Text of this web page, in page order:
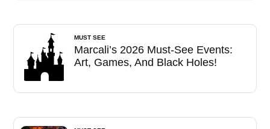
MUST SEE
Marcali’s 2026 Must-See Events:
Art, Games, And Black Holes!